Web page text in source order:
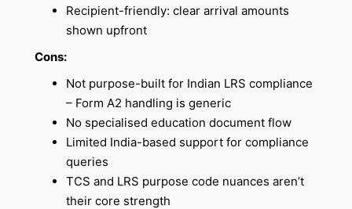
Recipient-friendly: clear arrival amounts
shown upfront
Cons:
Not purpose-built for Indian LRS compliance
– Form A2 handling is generic
No specialised education document flow
Limited India-based support for compliance
queries
TCS and LRS purpose code nuances aren’t
their core strength